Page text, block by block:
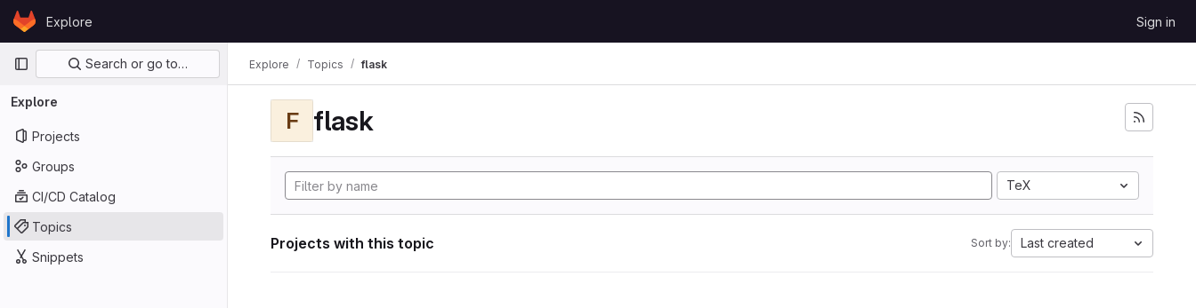
Skip to content
GitLabExplore Sign in
Primary navigation
Search or go to…
Explore
Projects
Groups
CI/CD Catalog
Topics
Snippets
Explore Topics flask
F flask
TeX
Projects with this topic Sort by: Last created